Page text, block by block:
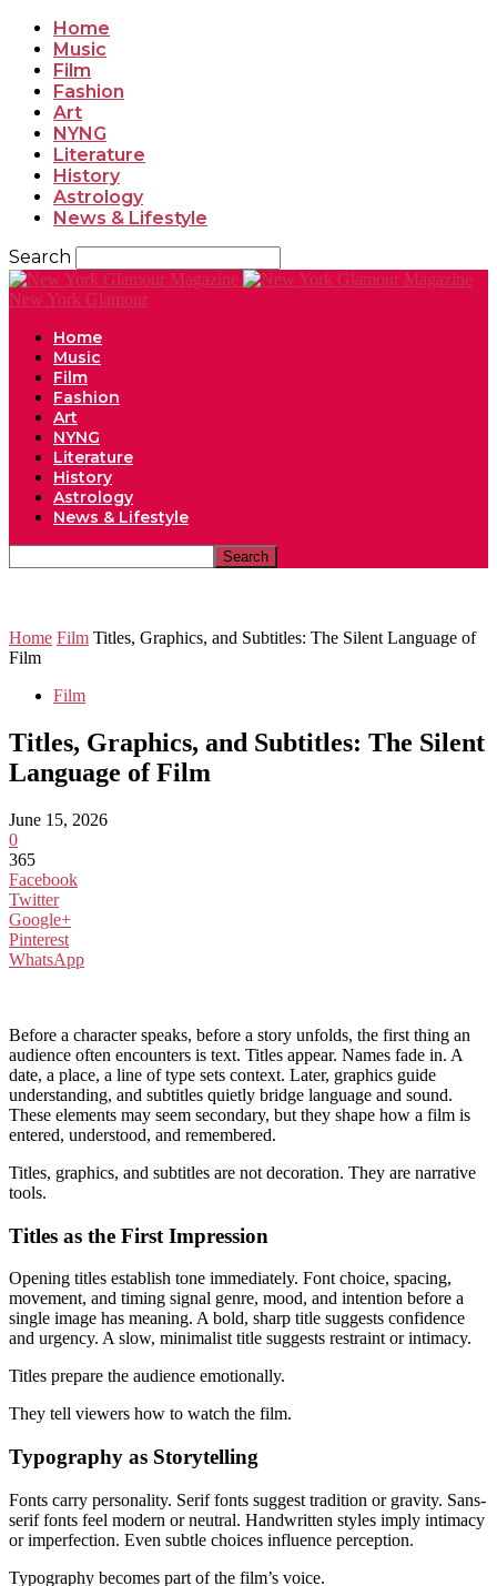
Home
Music
Film
Fashion
Art
NYNG
Literature
History
Astrology
News & Lifestyle
Search
New York Glamour
Home
Music
Film
Fashion
Art
NYNG
Literature
History
Astrology
News & Lifestyle
Home Film Titles, Graphics, and Subtitles: The Silent Language of
Film
Film
Titles, Graphics, and Subtitles: The Silent
Language of Film
June 15, 2026
0
365
Facebook
Twitter
Google+
Pinterest
WhatsApp
Before a character speaks, before a story unfolds, the first thing an
audience often encounters is text. Titles appear. Names fade in. A
date, a place, a line of type sets context. Later, graphics guide
understanding, and subtitles quietly bridge language and sound.
These elements may seem secondary, but they shape how a film is
entered, understood, and remembered.
Titles, graphics, and subtitles are not decoration. They are narrative
tools.
Titles as the First Impression
Opening titles establish tone immediately. Font choice, spacing,
movement, and timing signal genre, mood, and intention before a
single image has meaning. A bold, sharp title suggests confidence
and urgency. A slow, minimalist title suggests restraint or intimacy.
Titles prepare the audience emotionally.
They tell viewers how to watch the film.
Typography as Storytelling
Fonts carry personality. Serif fonts suggest tradition or gravity. Sans-
serif fonts feel modern or neutral. Handwritten styles imply intimacy
or imperfection. Even subtle choices influence perception.
Typography becomes part of the film’s voice.